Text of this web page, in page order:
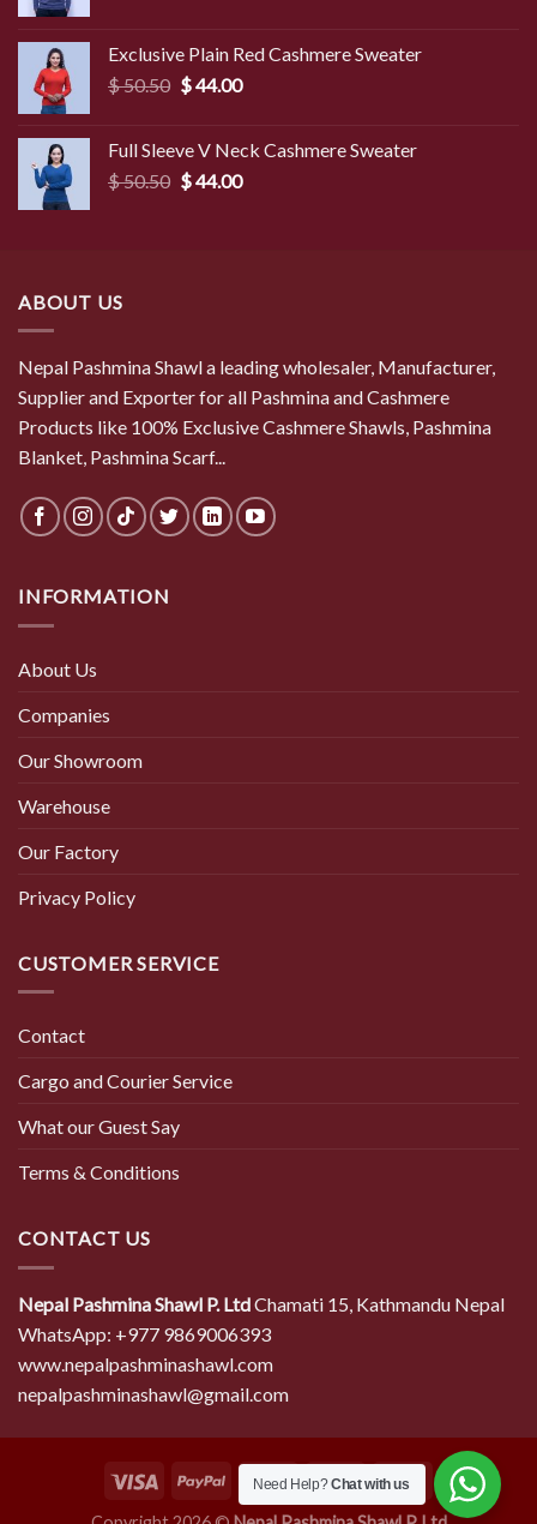
$ 49.50.$ 45.50.
Exclusive Plain Red Cashmere Sweater
$50.50 Original
$ 50.50.
$44.00Current
$ 44.00.
Full Sleeve V Neck Cashmere Sweater
$50.50 Original
$44.00Current
ABOUT US
Nepal Pashmina Shawl a leading wholesaler, Manufacturer,
Supplier and Exporter for all Pashmina and Cashmere
Products like 100% Exclusive Cashmere Shawls, Pashmina
Blanket, Pashmina Scarf...
INFORMATION
About Us
Companies
Our Showroom
Warehouse
Our Factory
Privacy Policy
CUSTOMER SERVICE
Contact
Cargo and Courier Service
What our Guest Say
Terms & Conditions
CONTACT US
Nepal Pashmina Shawl P. LtdChamati 15, Kathmandu Nepal
WhatsApp: +977 9869006393
www.nepalpashminashawl.com
nepalpashminashawl@gmail.com
Need Help?Chat with us